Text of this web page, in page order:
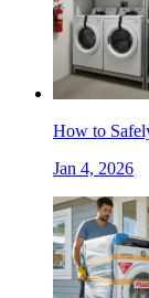
How to
Jan 4, 2026